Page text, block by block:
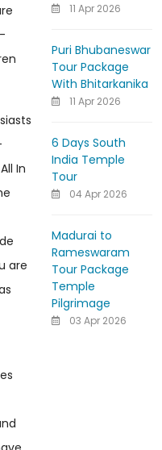
In
are
11 Apr 2026
Puri Bhubaneswar
Tour Package
With Bhitarkanika
11 Apr 2026
6 Days South
India Temple
Tour
04 Apr 2026
Madurai to
Rameswaram
Tour Package
Temple
Pilgrimage
03 Apr 2026